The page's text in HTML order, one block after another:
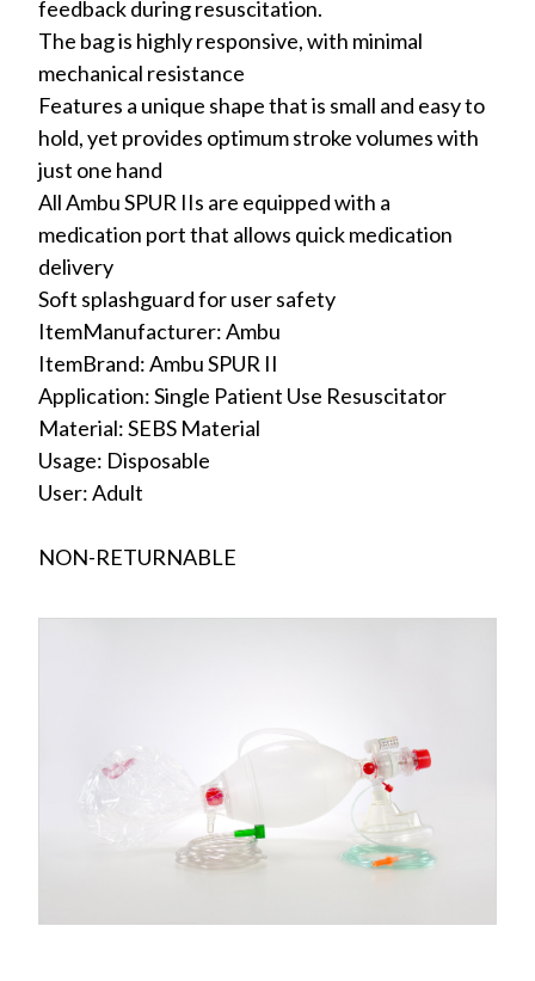
feedback during resuscitation.
The bag is highly responsive, with minimal
mechanical resistance
Features a unique shape that is small and easy to
hold, yet provides optimum stroke volumes with
just one hand
All Ambu SPUR IIs are equipped with a
medication port that allows quick medication
delivery
Soft splashguard for user safety
ItemManufacturer: Ambu
ItemBrand: Ambu SPUR II
Application: Single Patient Use Resuscitator
Material: SEBS Material
Usage: Disposable
User: Adult
NON-RETURNABLE